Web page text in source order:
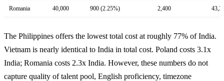
Romania 40,000 900 (2.25%) 2,400
The Philippines offers the lowest total cost at roughly 77% of India.
Vietnam is nearly identical to India in total cost. Poland costs 3.1x
India; Romania costs 2.3x India. However, these numbers do not
capture quality of talent pool, English proficiency, timezone